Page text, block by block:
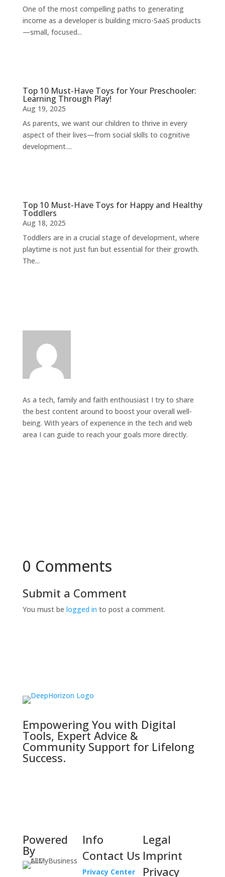
One of the most compelling paths to generating
income as a developer is building micro-SaaS products
—small, focused...
Top 10 Must-Have Toys for Your Preschooler:
Learning Through Play!
Aug 19, 2025
As parents, we want our children to thrive in every
aspect of their lives—from social skills to cognitive
development....
Top 10 Must-Have Toys for Happy and Healthy
Toddlers
Aug 18, 2025
Toddlers are in a crucial stage of development, where
playtime is not just fun but essential for their growth.
The...
As a tech, family and faith enthousiast I try to share
the best content around to boost your overall well-
being. With years of experience in the tech and web
area I can guide to reach your goals more directly.
0 Comments
Submit a Comment
You must be logged in to post a comment.
Empowering You with Digital
Tools, Expert Advice &
Community Support for Lifelong
Success.
Powered
By
Info
Contact Us
Privacy Center
Legal
Imprint
Privacy